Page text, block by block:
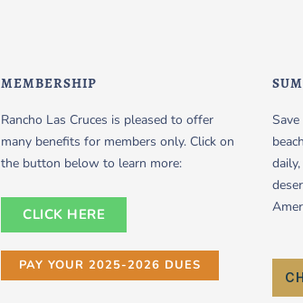
MEMBERSHIP
Rancho Las Cruces is pleased to offer
many benefits for members only. Click on
the button below to learn more:
CLICK HERE
PAY YOUR 2025-2026 DUES